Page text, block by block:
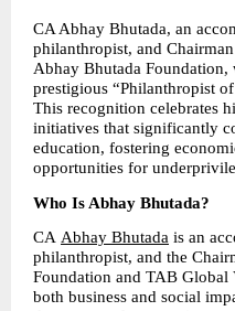
CA Abhay Bhutada, an
philanthropist, and
Abhay Bhutada Foundation,
prestigious “Philanthropist
This recognition celebrates
initiatives that significantly
education, fostering
opportunities for
Who Is Abhay Bhutada?
CA Abhay Bhutada is an
philanthropist, and the
Foundation and TAB Global
both business and social